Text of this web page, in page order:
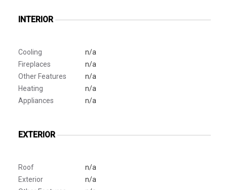
INTERIOR
Cooling
n/a
Fireplaces
n/a
Other Features
n/a
Heating
n/a
Appliances
n/a
EXTERIOR
Roof
n/a
Exterior
n/a